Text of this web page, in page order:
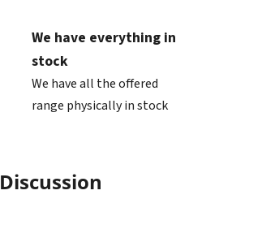
We have everything in
stock
We have all the offered
range physically in stock
Discussion